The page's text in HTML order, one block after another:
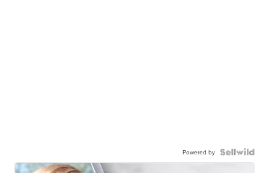
Powered by